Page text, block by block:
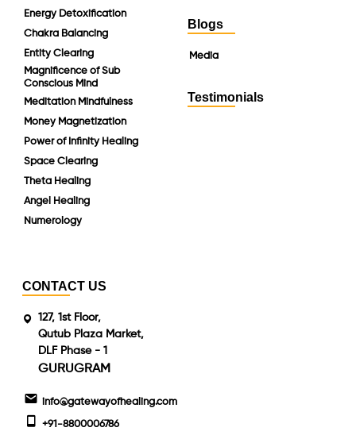
Energy Detoxification
Chakra Balancing
Entity Clearing
Magnificence of Sub
Conscious Mind
Meditation Mindfulness
Money Magnetization
Power of Infinity Healing
Space Clearing
Theta Healing
Angel Healing
Numerology
Blogs
Media
Testimonials
CONTACT US
127, 1st Floor,
Qutub Plaza Market,
DLF Phase - 1
GURUGRAM
info@gatewayofhealing.com
+91-8800006786